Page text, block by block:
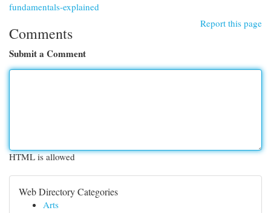
fundamentals-explained
Report this page
Comments
Submit a Comment
HTML is allowed
Web Directory Categories
Arts